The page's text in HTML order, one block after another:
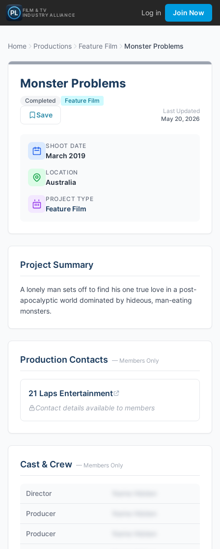
FILM & TV
INDUSTRY ALLIANCE
Log in Join Now
Home Productions Feature Film Monster Problems
Monster Problems
Completed
Feature Film
Last Updated
May 20, 2026
Save
SHOOT DATE
March 2019
LOCATION
Australia
PROJECT TYPE
Feature Film
Project Summary
A lonely man sets off to find his one true love in a post-
apocalyptic world dominated by hideous, man-eating
monsters.
Production Contacts — Members Only
21 Laps Entertainment
Contact details available to members
Cast & Crew — Members Only
Director
Producer
Producer